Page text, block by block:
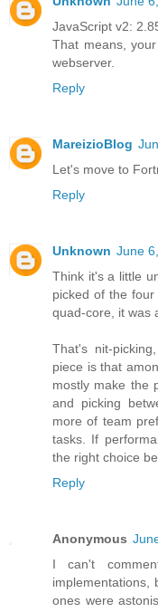
JavaScript v2:
That means,
webserver.
Reply
MareizioBlog
Let's move to
Reply
Unknown June
Think it's a little
picked of the
quad-core, it was
That's nit-
piece is that
mostly make the
and picking
more of team
tasks. If
the right choice
Reply
Anonymous
I can't
implementations,
ones were